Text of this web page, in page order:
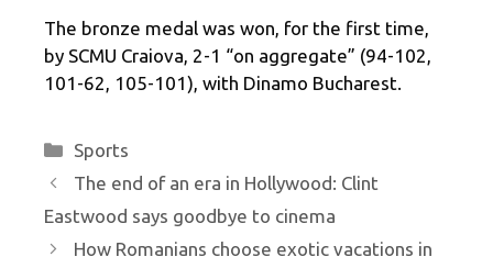
The bronze medal was won, for the first time,
by SCMU Craiova, 2-1 “on aggregate” (94-102,
101-62, 105-101), with Dinamo Bucharest.
Categories
Sports
The end of an era in Hollywood: Clint
Eastwood says goodbye to cinema
How Romanians choose exotic vacations in